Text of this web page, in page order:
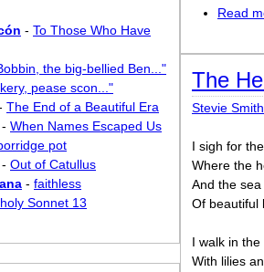
Read
The
Stevie Smith
I sigh for
Where the
And the
Of beautiful
I walk in
With lilies
- To Those Who Have
the big-bellied Ben..."
pease scon..."
The End of a Beautiful Era
- When Names Escaped Us
pot
- Out of Catullus
- faithless
Sonnet 13